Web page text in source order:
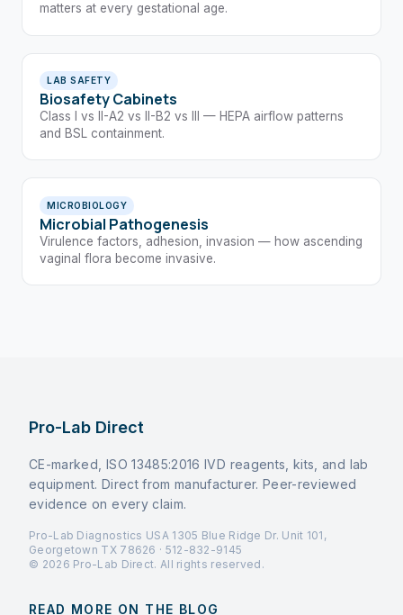
matters at every gestational age.
LAB SAFETY
Biosafety Cabinets
Class I vs II-A2 vs II-B2 vs III — HEPA airflow patterns
and BSL containment.
MICROBIOLOGY
Microbial Pathogenesis
Virulence factors, adhesion, invasion — how ascending
vaginal flora become invasive.
Pro-Lab Direct
CE-marked, ISO 13485:2016 IVD reagents, kits, and lab
equipment. Direct from manufacturer. Peer-reviewed
evidence on every claim.
Pro-Lab Diagnostics USA 1305 Blue Ridge Dr. Unit 101,
Georgetown TX 78626 · 512-832-9145
© 2026 Pro-Lab Direct. All rights reserved.
READ MORE ON THE BLOG